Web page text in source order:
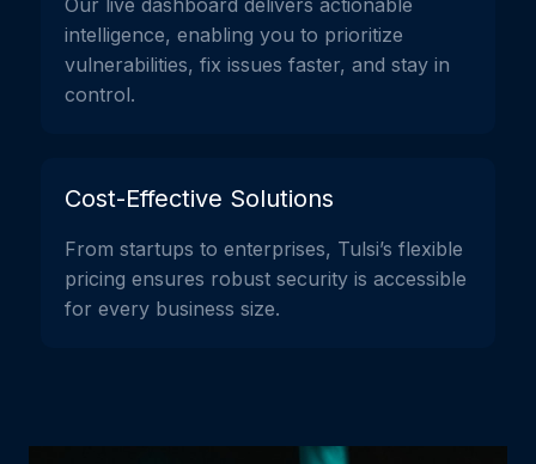
Our live dashboard delivers actionable
intelligence, enabling you to prioritize
vulnerabilities, fix issues faster, and stay in
control.
Cost-Effective Solutions
From startups to enterprises, Tulsi’s flexible
pricing ensures robust security is accessible
for every business size.